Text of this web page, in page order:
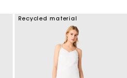
Recycled material